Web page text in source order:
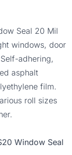
Seal 20 Mil
windows, door
adhering,
asphalt
film.
roll sizes
Window Seal